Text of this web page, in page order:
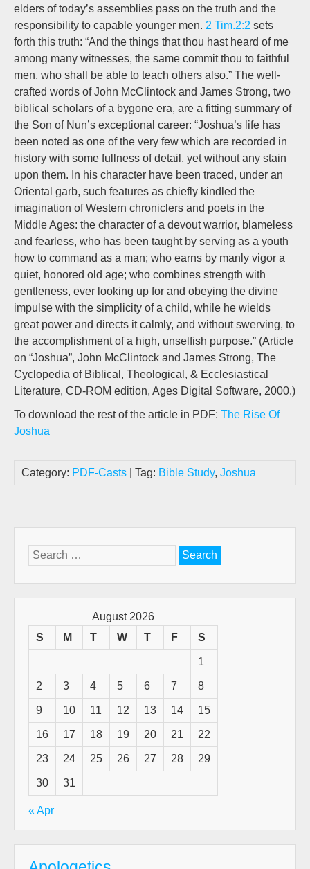
elders of today’s assemblies pass on the truth and the
responsibility to capable younger men. 2 Tim.2:2 sets
forth this truth: “And the things that thou hast heard of me
among many witnesses, the same commit thou to faithful
men, who shall be able to teach others also.” The well-
crafted words of John McClintock and James Strong, two
biblical scholars of a bygone era, are a fitting summary of
the Son of Nun’s exceptional career: “Joshua’s life has
been noted as one of the very few which are recorded in
history with some fullness of detail, yet without any stain
upon them. In his character have been traced, under an
Oriental garb, such features as chiefly kindled the
imagination of Western chroniclers and poets in the
Middle Ages: the character of a devout warrior, blameless
and fearless, who has been taught by serving as a youth
how to command as a man; who earns by manly vigor a
quiet, honored old age; who combines strength with
gentleness, ever looking up for and obeying the divine
impulse with the simplicity of a child, while he wields
great power and directs it calmly, and without swerving, to
the accomplishment of a high, unselfish purpose.” (Article
on “Joshua”, John McClintock and James Strong, The
Cyclopedia of Biblical, Theological, & Ecclesiastical
Literature, CD-ROM edition, Ages Digital Software, 2000.)
To download the rest of the article in PDF: The Rise Of
Joshua
Category: PDF-Casts | Tag: Bible Study, Joshua
Search
for:
August 2026
S
M T W T F S
1
2 3 4 5 6 7 8
9 10 11 12 13 14 15
16 17 18 19 20 21 22
23 24 25 26 27 28 29
30 31
« Apr